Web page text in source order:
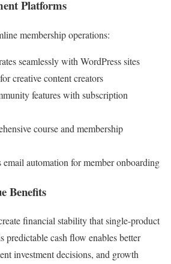
Platforms
membership operations:
seamlessly with WordPress sites
creative content creators
features with subscription
course and membership
email automation for member onboarding
Benefits
financial stability that single-product
predictable cash flow enables better
investment decisions, and growth